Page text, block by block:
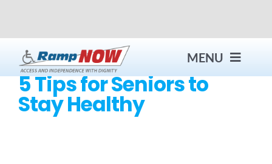
MENU
Contact
5 Tips for Seniors to
Stay Healthy